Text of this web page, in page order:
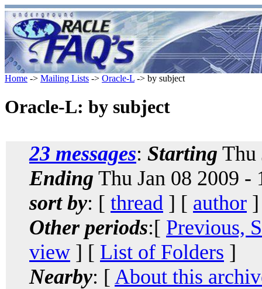
Home -> Mailing Lists -> Oracle-L -> by subject
Oracle-L: by subject
23 messages: Starting Thu
Ending Thu Jan 08 2009 -
sort by: [ thread ] [ author
Other periods:[ Previous,
view ] [ List of Folders ]
Nearby: [ About this